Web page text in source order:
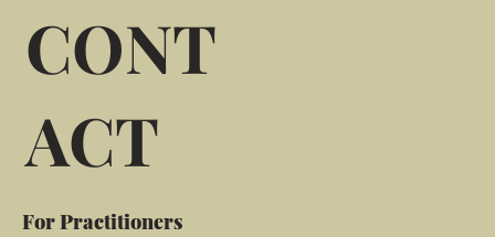
CONT
ACT
For Practitioners